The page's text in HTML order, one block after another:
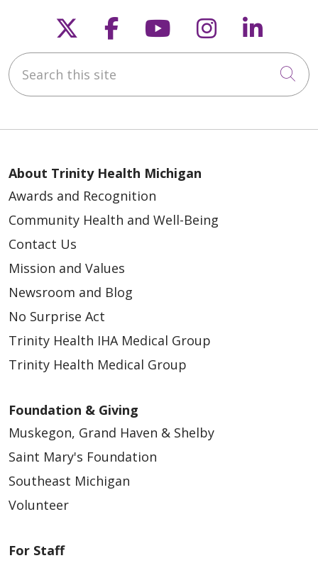
Follow us on X
Follow us on
Follow us on
Follow us
Search this site
About Trinity Health Michigan
Awards and Recognition
Community Health and Well-Being
Contact Us
Mission and Values
Newsroom and Blog
No Surprise Act
Trinity Health IHA Medical Group
Trinity Health Medical Group
Foundation & Giving
Muskegon, Grand Haven & Shelby
Saint Mary's Foundation
Southeast Michigan
Volunteer
For Staff